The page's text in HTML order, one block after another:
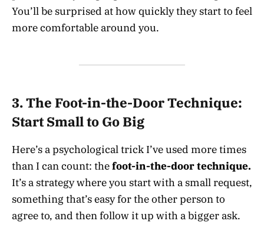
You’ll be surprised at how quickly they start to feel
more comfortable around you.
3.The Foot-in-the-Door Technique:
Start Small to Go Big
Here’s a psychological trick I’ve used more times
than I can count: thefoot-in-the-door technique.
It’s a strategy where you start with a small request,
something that’s easy for the other person to
agree to, and then follow it up with a bigger ask.